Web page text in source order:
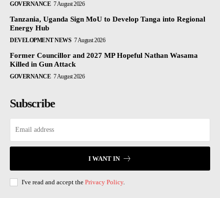
GOVERNANCE 7 August 2026
Tanzania, Uganda Sign MoU to Develop Tanga into Regional
Energy Hub
DEVELOPMENT NEWS 7 August 2026
Former Councillor and 2027 MP Hopeful Nathan Wasama
Killed in Gun Attack
GOVERNANCE 7 August 2026
Subscribe
I WANT IN
I've read and accept the Privacy Policy.